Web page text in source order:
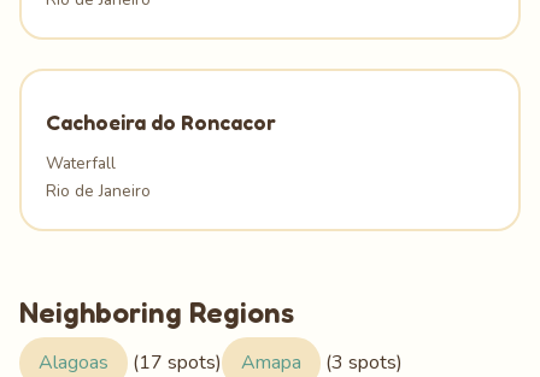
Cachoeira do Roncacor
Waterfall
Rio de Janeiro
Neighboring Regions
Alagoas (17 spots) Amapa
(3 spots)